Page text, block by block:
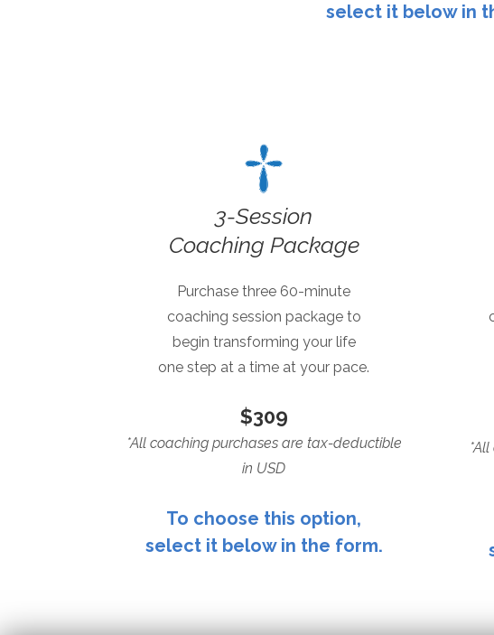
select it below in
3-Session
Coaching Package
Purchase three 60-minute
coaching session package to
begin transforming your life
one step at a time at your pace.
$309
*All coaching purchases are tax-deductible
in USD
To choose this option,
select it below in the form.